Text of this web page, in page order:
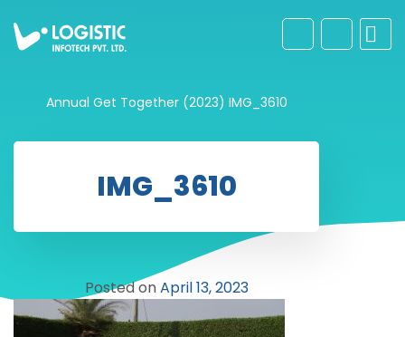
Annual Get Together (2023) IMG_3610
IMG_3610
Posted onApril 13, 2023